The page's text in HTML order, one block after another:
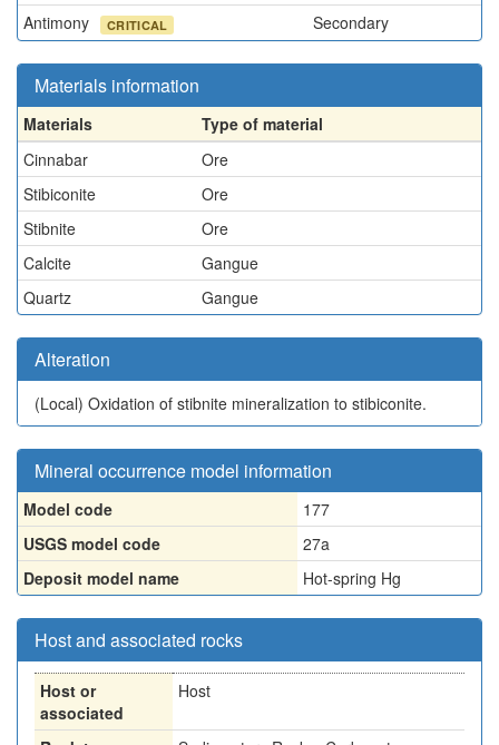
Antimony
CRITICAL Secondary
Materials information
Materials
Type of material
Cinnabar
Ore
Stibiconite
Ore
Stibnite
Ore
Calcite
Gangue
Quartz
Gangue
Alteration
(Local) Oxidation of stibnite mineralization to stibiconite.
Mineral occurrence model information
Model code
177
USGS model code
27a
Deposit model name
Hot-spring Hg
Host and associated rocks
Host or
associated
Host